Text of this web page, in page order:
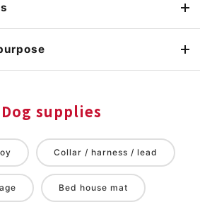
Dog supplies
Collar / harness / lead
Bed house mat